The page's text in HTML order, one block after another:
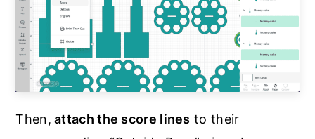
Then, attach the score lines to their